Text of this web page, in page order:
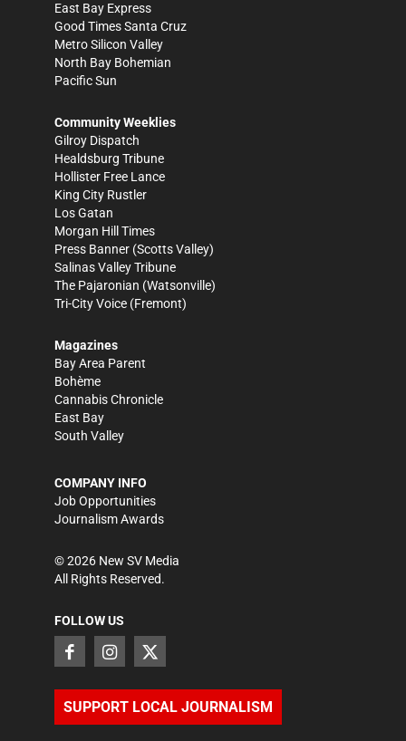
East Bay Express
Good Times Santa Cruz
Metro Silicon Valley
North Bay Bohemian
Pacific Sun
Community Weeklies
Gilroy Dispatch
Healdsburg Tribune
Hollister Free Lance
King City Rustler
Los Gatan
Morgan Hill Times
Press Banner (Scotts Valley)
Salinas Valley Tribune
The Pajaronian (Watsonville)
Tri-City Voice (Fremont)
Magazines
Bay Area Parent
Bohème
Cannabis Chronicle
East Bay
South Valley
COMPANY INFO
Job Opportunities
Journalism Awards
©2026 New SV Media
All Rights Reserved.
FOLLOW US
SUPPORT LOCAL JOURNALISM